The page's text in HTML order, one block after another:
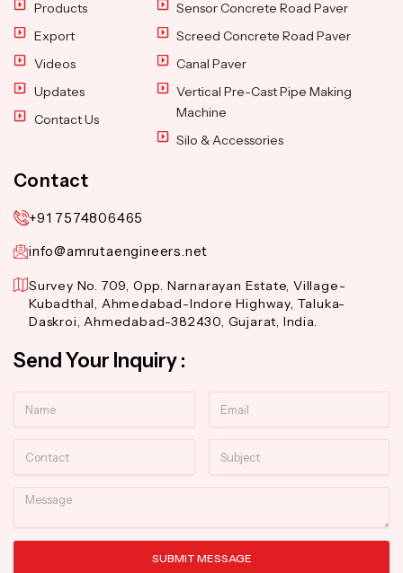
Products
Export
Videos
Updates
Contact Us
Sensor Concrete Road Paver
Screed Concrete Road Paver
Canal Paver
Vertical Pre-Cast Pipe Making
Machine
Silo & Accessories
Contact
+91 7574806465
info@amrutaengineers.net
Survey No. 709, Opp. Narnarayan Estate, Village-
Kubadthal, Ahmedabad-Indore Highway, Taluka-
Daskroi, Ahmedabad-382430, Gujarat, India.
Send Your Inquiry :
Message
SUBMIT MESSAGE